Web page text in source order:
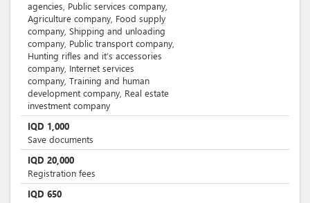
agencies, Public services company,
Agriculture company, Food supply
company, Shipping and unloading
company, Public transport company,
Hunting rifles and it’s accessories
company, Internet services
company, Training and human
development company, Real estate
investment company
IQD 1,000
Save documents
IQD 20,000
Registration fees
IQD 650